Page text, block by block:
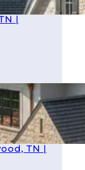
|
TN |